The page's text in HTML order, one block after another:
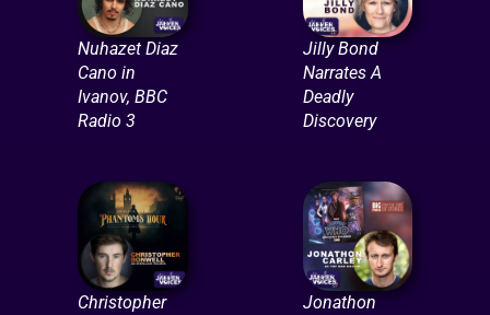
Nuhazet Diaz
Cano in
Ivanov, BBC
Radio 3
Jilly Bond
Narrates A
Deadly
Discovery
Christopher
Jonathon